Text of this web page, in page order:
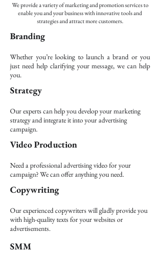
We provide a variety of marketing and promotion services to
enable you and your business with innovative tools and
strategies and attract more customers.
Branding
Whether you’re looking to launch a brand or you
just need help clarifying your message, we can help
you.
Strategy
Our experts can help you develop your marketing
strategy and integrate it into your advertising
campaign.
Video Production
Need a professional advertising video for your
campaign? We can offer anything you need.
Copywriting
Our experienced copywriters will gladly provide you
with high-quality texts for your websites or
advertisements.
SMM